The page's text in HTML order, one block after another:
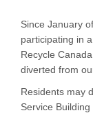
Since January
participating in
Recycle
diverted from
Residents may
Service